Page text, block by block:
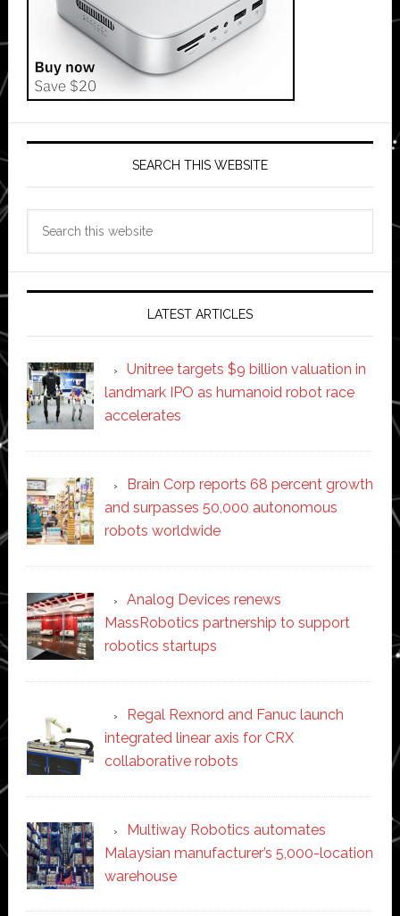
SEARCH THIS WEBSITE
LATEST ARTICLES
Unitree targets $9 billion valuation in
landmark IPO as humanoid robot race
accelerates
Brain Corp reports 68 percent growth
and surpasses 50,000 autonomous
robots worldwide
Analog Devices renews
MassRobotics partnership to support
robotics startups
Regal Rexnord and Fanuc launch
integrated linear axis for CRX
collaborative robots
Multiway Robotics automates
Malaysian manufacturer’s 5,000-location
warehouse